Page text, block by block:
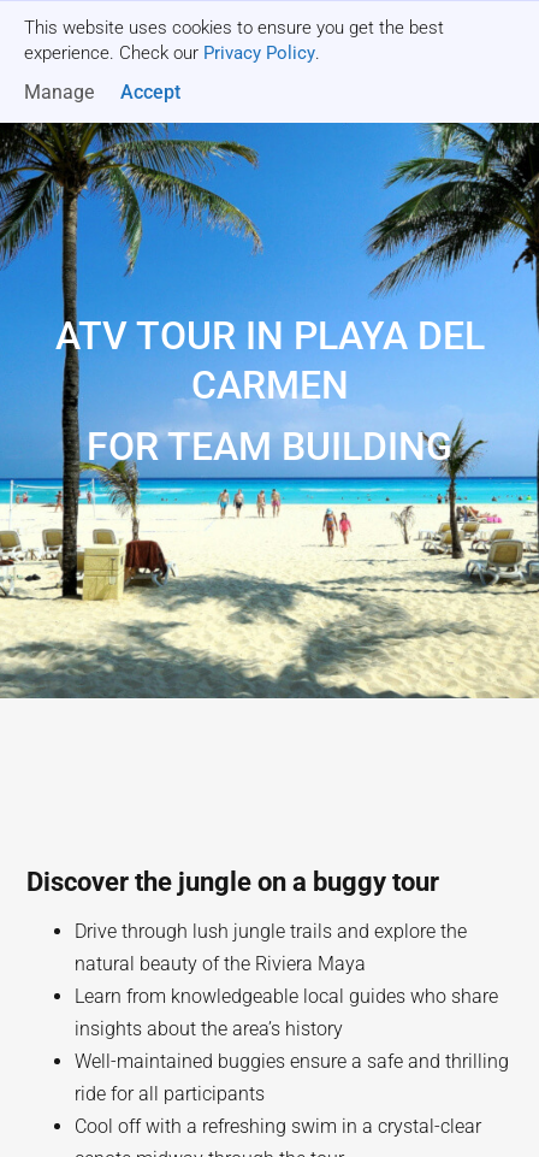
This website uses cookies to ensure you get the best
experience. Check our Privacy Policy.
Manage Accept
ATV TOUR IN PLAYA DEL
CARMEN
FOR TEAM BUILDING
Discover the jungle on a buggy tour
Drive through lush jungle trails and explore the
natural beauty of the Riviera Maya
Learn from knowledgeable local guides who share
insights about the area’s history
Well-maintained buggies ensure a safe and thrilling
ride for all participants
Cool off with a refreshing swim in a crystal-clear